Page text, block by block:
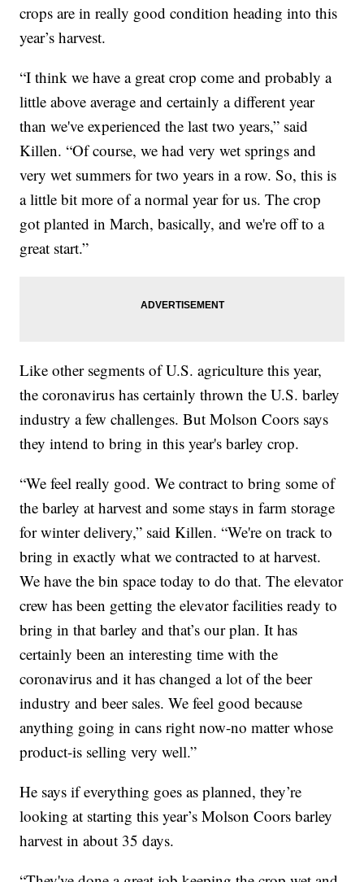
crops are in really good condition heading into this
year’s harvest.
“I think we have a great crop come and probably a
little above average and certainly a different year
than we've experienced the last two years,” said
Killen. “Of course, we had very wet springs and
very wet summers for two years in a row. So, this is
a little bit more of a normal year for us. The crop
got planted in March, basically, and we're off to a
great start.”
Like other segments of U.S. agriculture this year,
the coronavirus has certainly thrown the U.S. barley
industry a few challenges. But Molson Coors says
they intend to bring in this year's barley crop.
“We feel really good. We contract to bring some of
the barley at harvest and some stays in farm storage
for winter delivery,” said Killen. “We're on track to
bring in exactly what we contracted to at harvest.
We have the bin space today to do that. The elevator
crew has been getting the elevator facilities ready to
bring in that barley and that’s our plan. It has
certainly been an interesting time with the
coronavirus and it has changed a lot of the beer
industry and beer sales. We feel good because
anything going in cans right now-no matter whose
product-is selling very well.”
He says if everything goes as planned, they’re
looking at starting this year’s Molson Coors barley
harvest in about 35 days.